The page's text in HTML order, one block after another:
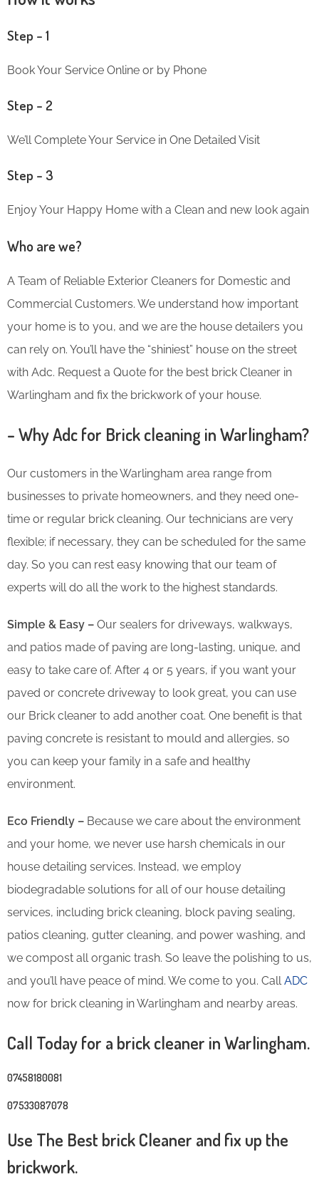
Step – 1
Book Your Service Online or by Phone
Step – 2
We’ll Complete Your Service in One Detailed Visit
Step – 3
Enjoy Your Happy Home with a Clean and new look again
Who are we?
A Team of Reliable Exterior Cleaners for Domestic and
Commercial Customers. We understand how important
your home is to you, and we are the house detailers you
can rely on. You’ll have the “shiniest” house on the street
with Adc. Request a Quote for the best brick Cleaner in
Warlingham and fix the brickwork of your house.
– Why Adc for Brick cleaning in Warlingham?
Our customers in the Warlingham area range from
businesses to private homeowners, and they need one-
time or regular brick cleaning. Our technicians are very
flexible; if necessary, they can be scheduled for the same
day. So you can rest easy knowing that our team of
experts will do all the work to the highest standards.
Simple & Easy – Our sealers for driveways, walkways,
and patios made of paving are long-lasting, unique, and
easy to take care of. After 4 or 5 years, if you want your
paved or concrete driveway to look great, you can use
our Brick cleaner to add another coat. One benefit is that
paving concrete is resistant to mould and allergies, so
you can keep your family in a safe and healthy
environment.
Eco Friendly – Because we care about the environment
and your home, we never use harsh chemicals in our
house detailing services. Instead, we employ
biodegradable solutions for all of our house detailing
services, including brick cleaning, block paving sealing,
patios cleaning, gutter cleaning, and power washing, and
we compost all organic trash. So leave the polishing to us,
and you’ll have peace of mind. We come to you. CallADC
now for brick cleaning in Warlingham and nearby areas.
Call Today for a brick cleaner in Warlingham.
07458180081
07533087078
Use The Best brick Cleaner and fix up the
brickwork.